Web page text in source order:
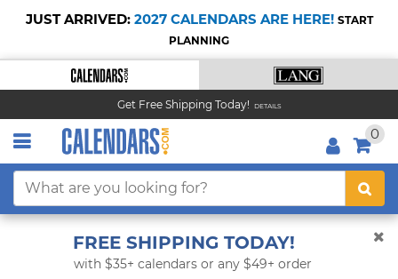
JUST ARRIVED: 2027 CALENDARS ARE HERE! START
PLANNING
Get Free Shipping Today! DETAILS
0
FREE SHIPPING TODAY!
with $35+ calendars or any $49+ order